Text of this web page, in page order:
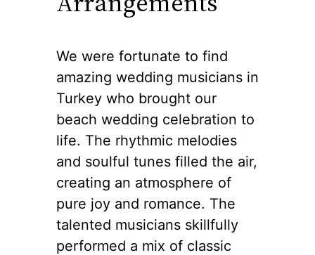
We were fortunate to find
amazing wedding musicians in
Turkey who brought our
beach wedding celebration to
life. The rhythmic melodies
and soulful tunes filled the air,
creating an atmosphere of
pure joy and romance. The
talented musicians skillfully
performed a mix of classic